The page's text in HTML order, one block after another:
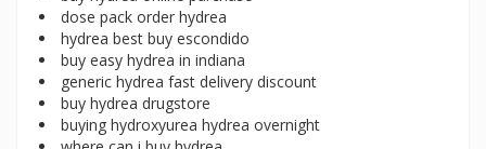
dose pack order hydrea
hydrea best buy escondido
buy easy hydrea in indiana
generic hydrea fast delivery discount
buy hydrea drugstore
buying hydroxyurea hydrea overnight